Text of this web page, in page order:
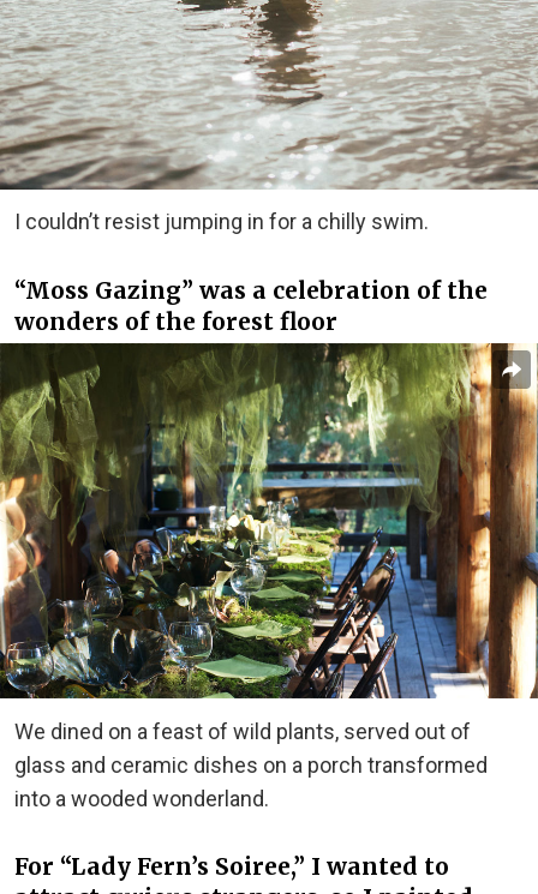
I couldn’t resist jumping in for a chilly swim.
“Moss Gazing” was a celebration of the
wonders of the forest floor
We dined on a feast of wild plants, served out of
glass and ceramic dishes on a porch transformed
into a wooded wonderland.
For “Lady Fern’s Soiree,” I wanted to